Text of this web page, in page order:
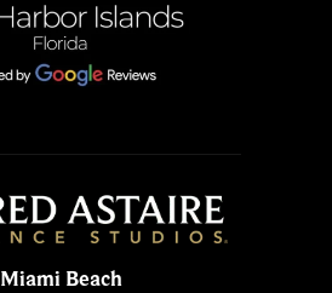
Miami Beach